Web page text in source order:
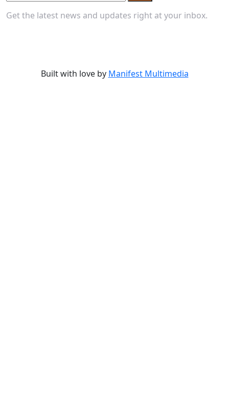
Get the latest news and updates right at your inbox.
Built with love by Manifest Multimedia